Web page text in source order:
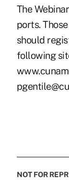
The
ports.
should
following
NOT FOR